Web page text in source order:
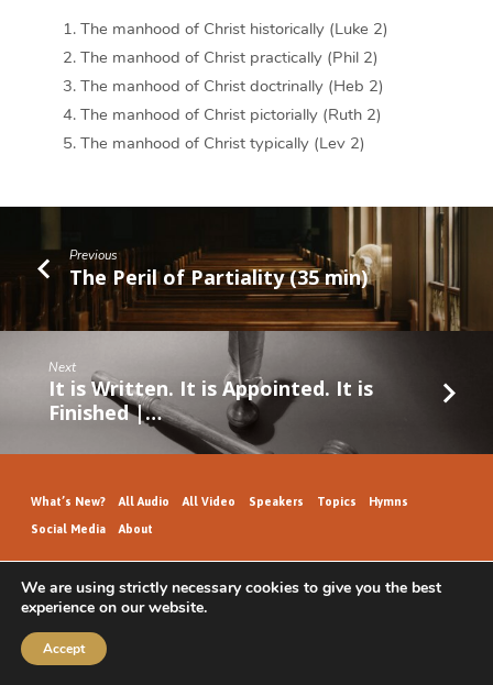
The manhood of Christ historically (Luke 2)
The manhood of Christ practically (Phil 2)
The manhood of Christ doctrinally (Heb 2)
The manhood of Christ pictorially (Ruth 2)
The manhood of Christ typically (Lev 2)
Previous
The Peril of Partiality (35 min)
Next
It is Written. It is Appointed. It is
Finished |…
What’s New? All Audio All Video Speakers Topics Hymns
Social Media About
GospelHallAudio.org | © 2026
We are using strictly necessary cookies to give you the best
experience on our website.
Accept